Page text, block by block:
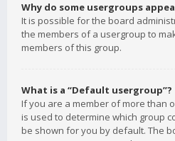
Why do some usergroups
It is possible for the board
the members of a usergroup to
members of this group.
What is a “Default usergroup”?
If you are a member of more than
is used to determine which group
be shown for you by default. The